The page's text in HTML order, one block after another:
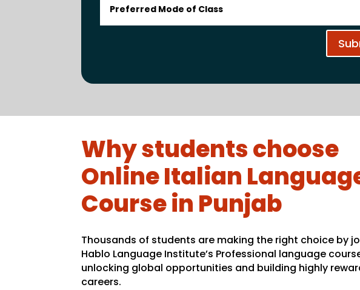
Why students choose
Online Italian
Course in Punjab
Thousands of students are making the right choice by
Hablo Language Institute’s Professional language
unlocking global opportunities and building highly
careers.